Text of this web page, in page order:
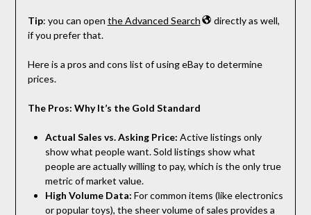
Tip: you can open the Advanced Search
directly as well,
if you prefer that.
Here is a pros and cons list of using eBay to determine
prices.
The Pros: Why It’s the Gold Standard
Actual Sales vs. Asking Price: Active listings only
show what people want. Sold listings show what
people are actually willing to pay, which is the only true
metric of market value.
High Volume Data: For common items (like electronics
or popular toys), the sheer volume of sales provides a